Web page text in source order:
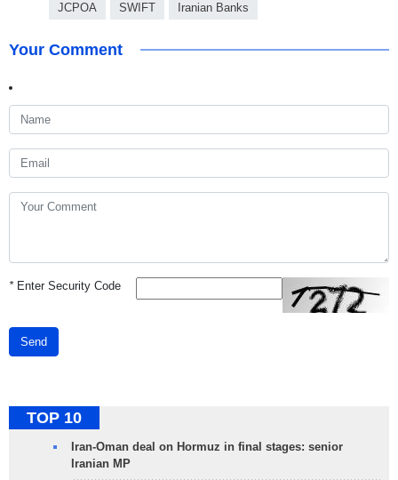
JCPOA SWIFT Iranian Banks
Your Comment
*Enter Security Code
Send
TOP 10
Iran-Oman deal on Hormuz in final stages: senior
Iranian MP